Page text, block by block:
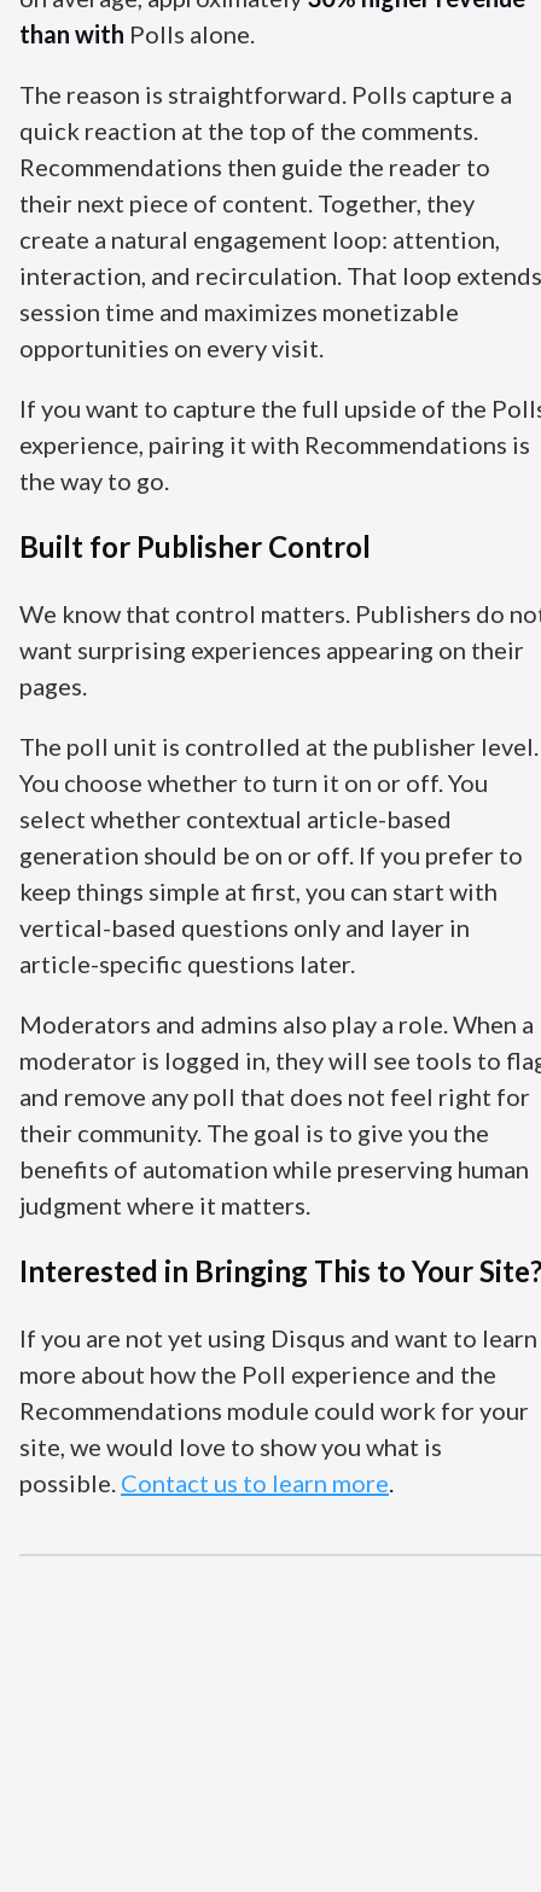
than with Polls alone.
The reason is straightforward. Polls capture a
quick reaction at the top of the comments.
Recommendations then guide the reader to
their next piece of content. Together, they
create a natural engagement loop: attention,
interaction, and recirculation. That loop extends
session time and maximizes monetizable
opportunities on every visit.
If you want to capture the full upside of the
experience, pairing it with Recommendations is
the way to go.
Built for Publisher Control
We know that control matters. Publishers do
want surprising experiences appearing on their
pages.
The poll unit is controlled at the publisher level.
You choose whether to turn it on or off. You
select whether contextual article-based
generation should be on or off. If you prefer to
keep things simple at first, you can start with
vertical-based questions only and layer in
article-specific questions later.
Moderators and admins also play a role. When a
moderator is logged in, they will see tools to
and remove any poll that does not feel right for
their community. The goal is to give you the
benefits of automation while preserving human
judgment where it matters.
Interested in Bringing This to Your
If you are not yet using Disqus and want to learn
more about how the Poll experience and the
Recommendations module could work for your
site, we would love to show you what is
possible. Contact us to learn more.